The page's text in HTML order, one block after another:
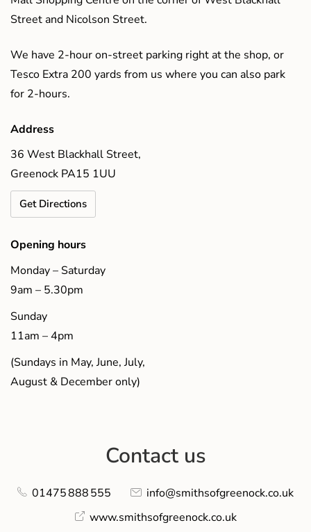
Street and Nicolson Street.
We have 2-hour on-street parking right at the shop, or
Tesco Extra 200 yards from us where you can also park
for 2-hours.
Address
36 West Blackhall Street,
Greenock PA15 1UU
Get Directions
Opening hours
Monday – Saturday
9am – 5.30pm
Sunday
11am – 4pm
(Sundays in May, June, July,
August & December only)
Contact us
01475 888 555
info@smithsofgreenock.co.uk
www.smithsofgreenock.co.uk